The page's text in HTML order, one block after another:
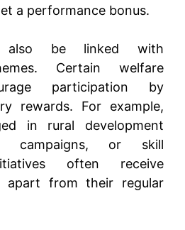
a performance bonus.
also be linked with
Certain welfare
participation by
rewards. For example,
in rural development
campaigns, or skill
often receive
apart from their regular